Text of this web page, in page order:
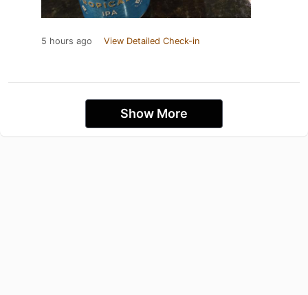
5 hours ago View Detailed Check-in
Show More